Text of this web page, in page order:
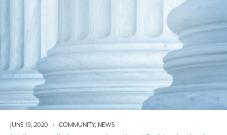
JUNE 19, 2020 • COMMUNITY, NEWS